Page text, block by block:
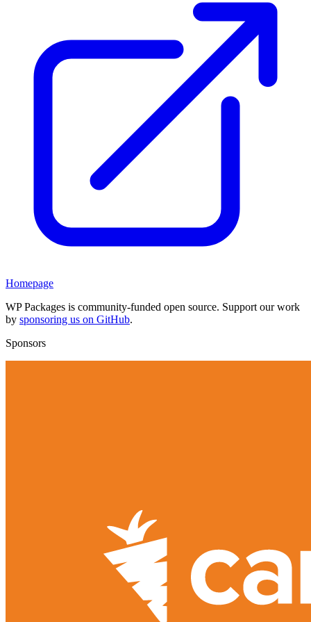
Homepage
WP Packages is community-funded open source. Support our work
by sponsoring us on GitHub.
Sponsors